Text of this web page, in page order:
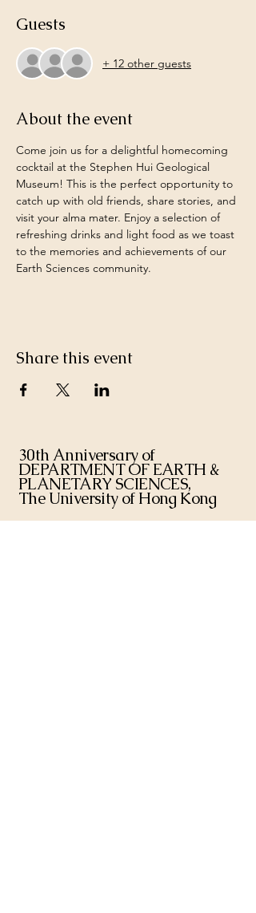
Guests
+ 12 other guests
About the event
Come join us for a delightful homecoming
cocktail at the Stephen Hui Geological
Museum! This is the perfect opportunity to
catch up with old friends, share stories, and
visit your alma mater. Enjoy a selection of
refreshing drinks and light food as we toast
to the memories and achievements of our
Earth Sciences community.
Share this event
30th Anniversary of
DEPARTMENT OF EARTH &
PLANETARY SCIENCES,
The University of Hong Kong